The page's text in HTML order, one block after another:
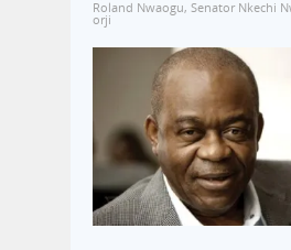
Roland Nwaogu, Senator Nkechi
orji